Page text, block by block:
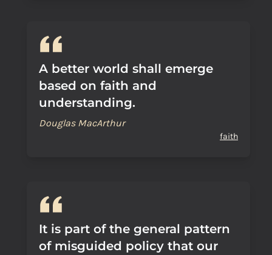
A better world shall emerge
based on faith and
understanding.
Douglas MacArthur
faith
It is part of the general pattern
of misguided policy that our